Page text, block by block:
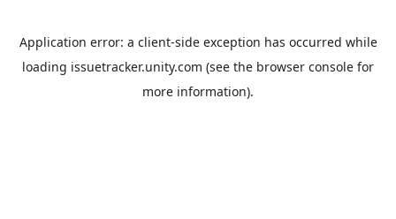
Application error: a client-side exception has occurred while
loading issuetracker.unity.com (see the browser console for
more information).